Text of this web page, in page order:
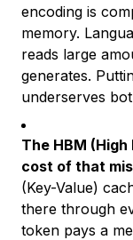
encoding is
memory.
reads large
generates.
underserves
The HBM
cost of that
(Key-Value)
there through
token pays a